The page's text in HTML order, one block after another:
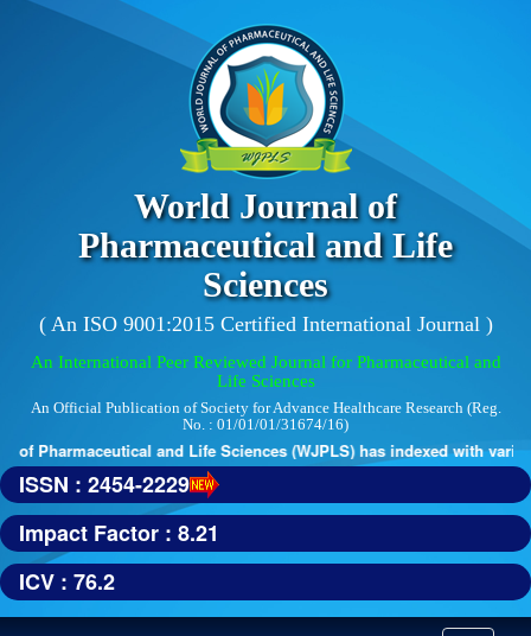
World Journal of
Pharmaceutical and Life
Sciences
( An ISO 9001:2015 Certified International Journal )
An International Peer Reviewed Journal for Pharmaceutical and
Life Sciences
An Official Publication of Society for Advance Healthcare Research (Reg.
No. : 01/01/01/31674/16)
Pharmaceutical and Life Sciences (WJPLS) has indexed with
ISSN : 2454-2229
Impact Factor : 8.21
ICV : 76.2